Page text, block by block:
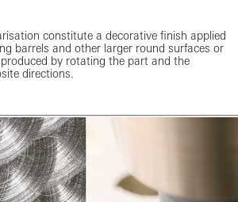
constitute a decorative finish applied
barrels and other larger round surfaces or
by rotating the part and the
directions.